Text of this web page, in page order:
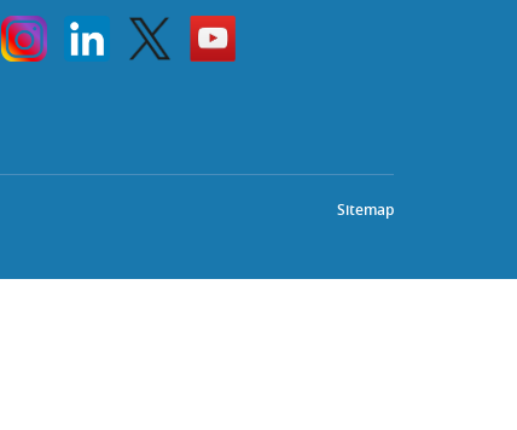
InstagramLinkedin Twitter
Go
to
HKU
Sitemap